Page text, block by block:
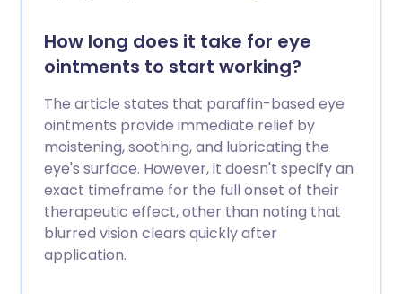
How long does it take for eye
ointments to start working?
The article states that paraffin-based eye
ointments provide immediate relief by
moistening, soothing, and lubricating the
eye's surface. However, it doesn't specify an
exact timeframe for the full onset of their
therapeutic effect, other than noting that
blurred vision clears quickly after
application.